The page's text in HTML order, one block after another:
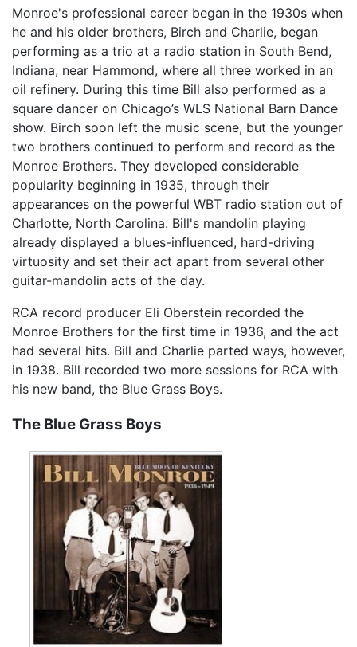
Monroe's professional career began in the 1930s when
he and his older brothers, Birch and Charlie, began
performing as a trio at a radio station in South Bend,
Indiana, near Hammond, where all three worked in an
oil refinery. During this time Bill also performed as a
square dancer on Chicago’s WLS National Barn Dance
show. Birch soon left the music scene, but the younger
two brothers continued to perform and record as the
Monroe Brothers. They developed considerable
popularity beginning in 1935, through their
appearances on the powerful WBT radio station out of
Charlotte, North Carolina. Bill's mandolin playing
already displayed a blues-influenced, hard-driving
virtuosity and set their act apart from several other
guitar-mandolin acts of the day.
RCA record producer Eli Oberstein recorded the
Monroe Brothers for the first time in 1936, and the act
had several hits. Bill and Charlie parted ways, however,
in 1938. Bill recorded two more sessions for RCA with
his new band, the Blue Grass Boys.
The Blue Grass Boys